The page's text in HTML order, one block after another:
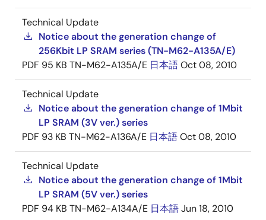
Technical Update
Notice about the generation change of
256Kbit LP SRAM series (TN-M62-A135A/E)
PDF 95 KB TN-M62-A135A/E 日本語Oct 08, 2010
Technical Update
Notice about the generation change of 1Mbit
LP SRAM (3V ver.) series
PDF 93 KB TN-M62-A136A/E 日本語Oct 08, 2010
Technical Update
Notice about the generation change of 1Mbit
LP SRAM (5V ver.) series
PDF 94 KB TN-M62-A134A/E 日本語Jun 18, 2010